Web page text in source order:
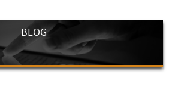
BLOG